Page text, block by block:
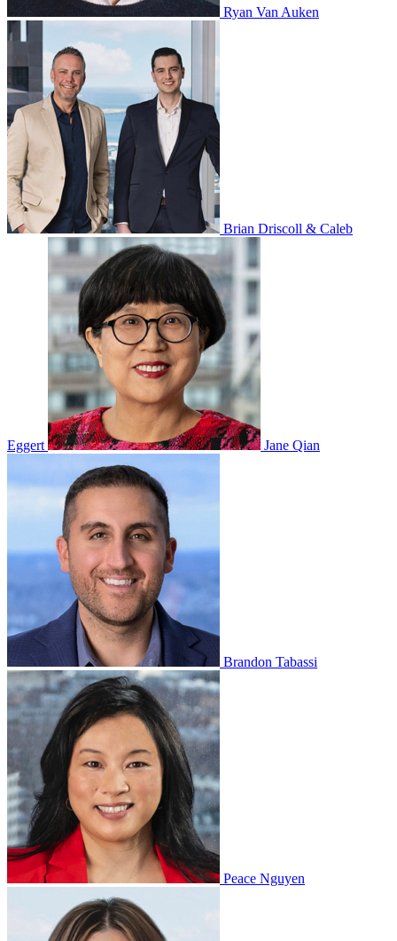
Ryan Van Auken
Brian Driscoll & Caleb
Eggert Jane Qian
Brandon Tabassi
Peace Nguyen